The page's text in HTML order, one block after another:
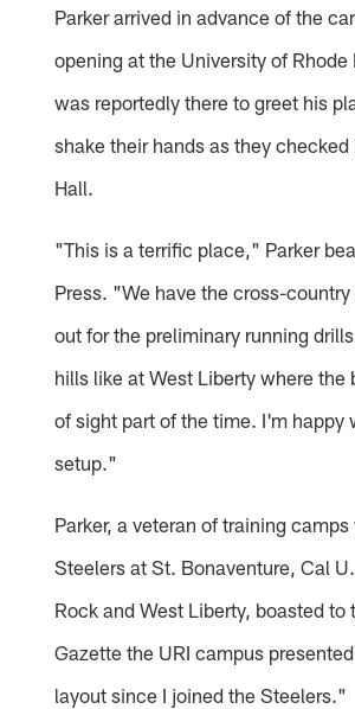
Parker arrived in advance of the
opening at the University of Rhode
was reportedly there to greet his
shake their hands as they checked
Hall.
"This is a terrific place," Parker
Press. "We have the cross-
out for the preliminary running
hills like at West Liberty where the
of sight part of the time. I'm happy
setup."
Parker, a veteran of training
Steelers at St. Bonaventure, Cal
Rock and West Liberty, boasted to
Gazette the URI campus
layout since I joined the Steelers."